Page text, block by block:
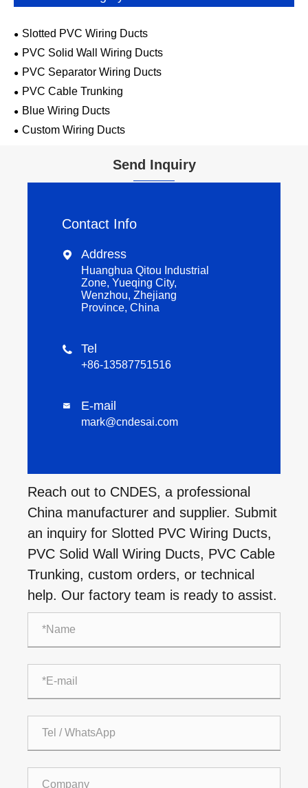
Slotted PVC Wiring Ducts
PVC Solid Wall Wiring Ducts
PVC Separator Wiring Ducts
PVC Cable Trunking
Blue Wiring Ducts
Custom Wiring Ducts
Send Inquiry
Contact Info
 Address
Huanghua Qitou Industrial
Zone, Yueqing City,
Wenzhou, Zhejiang
Province, China
 Tel
+86-13587751516
 E-mail
mark@cndesai.com
Reach out to CNDES, a professional
China manufacturer and supplier. Submit
an inquiry for Slotted PVC Wiring Ducts,
PVC Solid Wall Wiring Ducts, PVC Cable
Trunking, custom orders, or technical
help. Our factory team is ready to assist.